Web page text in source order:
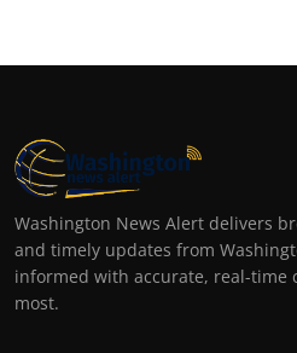
Washington News Alert delivers
and timely updates from
informed with accurate, real-time
most.